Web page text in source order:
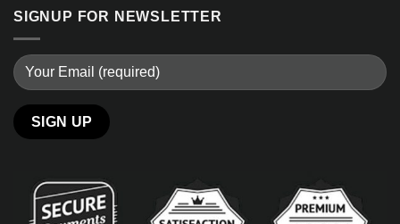
SIGNUP FOR NEWSLETTER